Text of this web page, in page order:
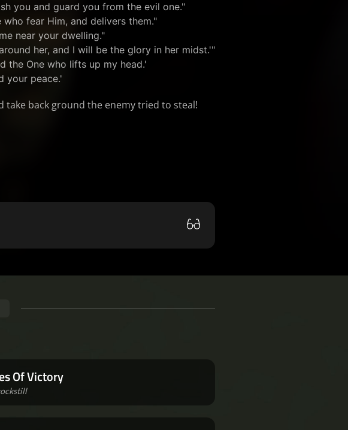
you and guard you from the evil one."
fear Him, and delivers them."
near your dwelling."
her, and I will be the glory in her midst.'"
the One who lifts up my head.'
your peace.'
take back ground the enemy tried to steal!
Of Victory